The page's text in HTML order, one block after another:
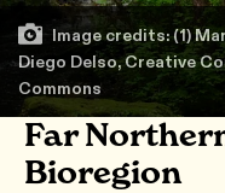
Image credits: (1)
Diego Delso, Creative
Commons
Far
Bioregion